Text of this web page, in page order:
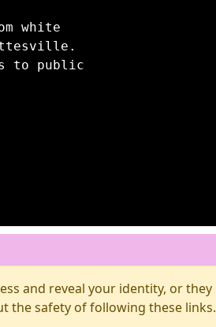
white
to public
and reveal your identity, or they
the safety of following these links.